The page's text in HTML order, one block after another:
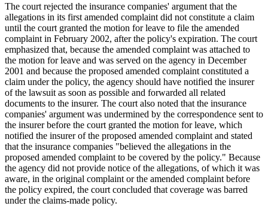
The court rejected the insurance companies' argument that the
allegations in its first amended complaint did not constitute a claim
until the court granted the motion for leave to file the amended
complaint in February 2002, after the policy's expiration. The court
emphasized that, because the amended complaint was attached to
the motion for leave and was served on the agency in December
2001 and because the proposed amended complaint constituted a
claim under the policy, the agency should have notified the insurer
of the lawsuit as soon as possible and forwarded all related
documents to the insurer. The court also noted that the insurance
companies' argument was undermined by the correspondence sent to
the insurer before the court granted the motion for leave, which
notified the insurer of the proposed amended complaint and stated
that the insurance companies "believed the allegations in the
proposed amended complaint to be covered by the policy." Because
the agency did not provide notice of the allegations, of which it was
aware, in the original complaint or the amended complaint before
the policy expired, the court concluded that coverage was barred
under the claims-made policy.